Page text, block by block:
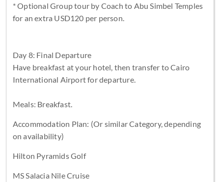
* Optional Group tour by Coach to Abu Simbel Temples
for an extra USD120 per person.
Day 8: Final Departure
Have breakfast at your hotel, then transfer to Cairo
International Airport for departure.
Meals: Breakfast.
Accommodation Plan: (Or similar Category, depending
on availability)
Hilton Pyramids Golf
MS Salacia Nile Cruise